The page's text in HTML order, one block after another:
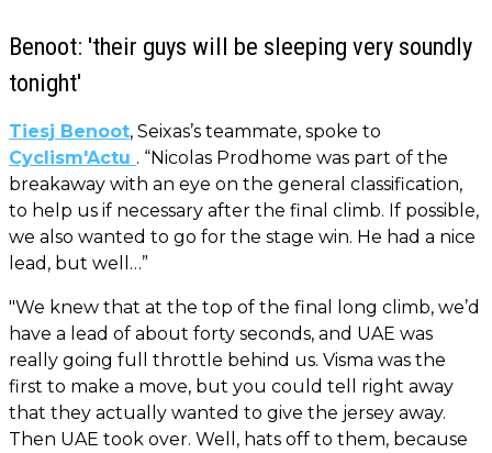
Benoot: 'their guys will be sleeping very soundly
tonight'
Tiesj Benoot, Seixas’s teammate, spoke to
Cyclism'Actu . “Nicolas Prodhome was part of the
breakaway with an eye on the general classification,
to help us if necessary after the final climb. If possible,
we also wanted to go for the stage win. He had a nice
lead, but well…”
"We knew that at the top of the final long climb, we’d
have a lead of about forty seconds, and UAE was
really going full throttle behind us. Visma was the
first to make a move, but you could tell right away
that they actually wanted to give the jersey away.
Then UAE took over. Well, hats off to them, because